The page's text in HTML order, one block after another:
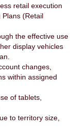
retail execution
(Retail
the effective use
display vehicles
changes,
within assigned
of tablets,
to territory size,